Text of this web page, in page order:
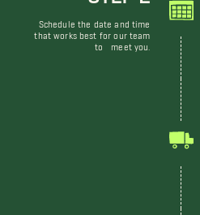
Schedule the date and time
that works best for our team
to meet you.